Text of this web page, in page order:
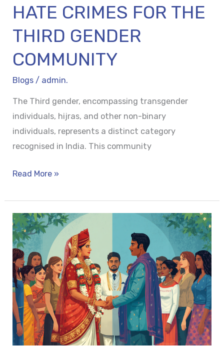
HATE CRIMES FOR THE
THIRD GENDER
COMMUNITY
Blogs / admin.
The Third gender, encompassing transgender
individuals, hijras, and other non-binary
individuals, represents a distinct category
recognised in India. This community
Read More »
MARRIAGE
AS
IMPLIED
CONSENT:
A
LEGAL
FICTION
IN
MODERN